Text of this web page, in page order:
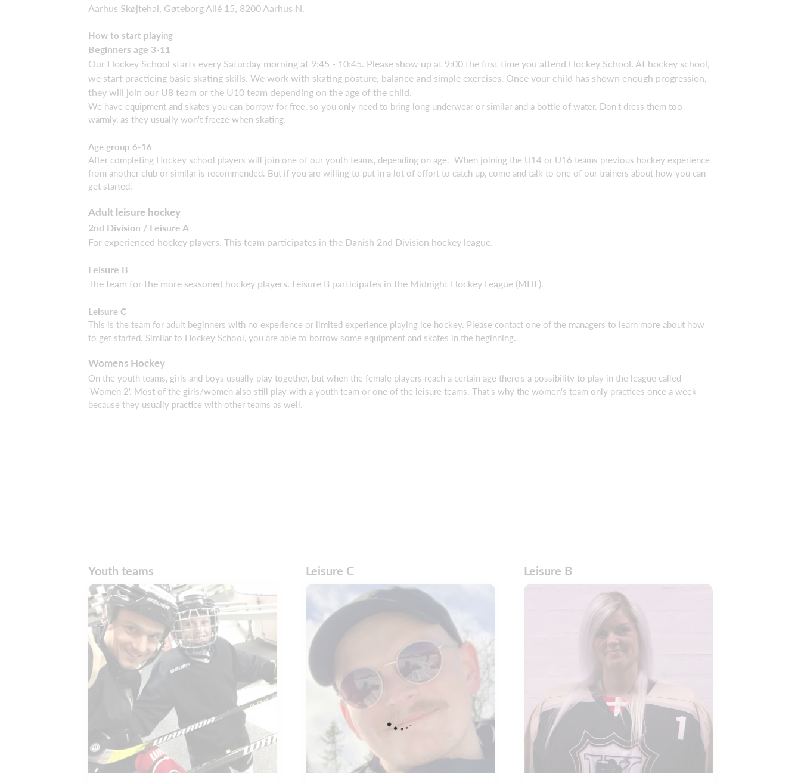
Aarhus Skøjtehal, Gøteborg Allé 15, 8200 Aarhus N.
How to start playing
Beginners age 3-11
Our Hockey School starts every Saturday morning at 9:45 - 10:45. Please show up at 9:00 the first time you attend Hockey School. At hockey school,
we start practicing basic skating skills. We work with skating posture, balance and simple exercises. Once your child has shown enough progression,
they will join our U8 team or the U10 team depending on the age of the child.
We have equipment and skates you can borrow for free, so you only need to bring long underwear or similar and a bottle of water. Don't dress them too
warmly, as they usually won't freeze when skating.
Age group 6-16
After completing Hockey school players will join one of our youth teams, depending on age. When joining the U14 or U16 teams previous hockey experience
from another club or similar is recommended. But if you are willing to put in a lot of effort to catch up, come and talk to one of our trainers about how you can
get started.
Adult leisure hockey
2nd Division / Leisure A
For experienced hockey players. This team participates in the Danish 2nd Division hockey league.
Leisure B
The team for the more seasoned hockey players. Leisure B participates in the Midnight Hockey League (MHL).
Leisure C
This is the team for adult beginners with no experience or limited experience playing ice hockey. Please contact one of the managers to learn more about how
to get started. Similar to Hockey School, you are able to borrow some equipment and skates in the beginning.
Womens Hockey
On the youth teams, girls and boys usually play together, but when the female players reach a certain age there's a possibility to play in the league called
'Women 2'. Most of the girls/women also still play with a youth team or one of the leisure teams. That's why the women's team only practices once a week
because they usually practice with other teams as well.
Youth teams Leisure C Leisure B